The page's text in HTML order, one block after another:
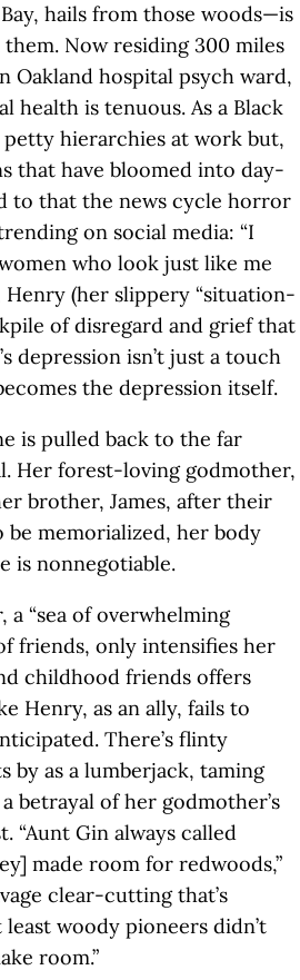
hails from those woods—is
Now residing 300 miles
Oakland hospital psych ward,
health is tenuous. As a Black
petty hierarchies at work but,
that have bloomed into day-
to that the news cycle horror
on social media: “I
who look just like me
(her slippery “situation-
of disregard and grief that
depression isn’t just a touch
the depression itself.
is pulled back to the far
Her forest-loving godmother,
brother, James, after their
be memorialized, her body
is nonnegotiable.
“sea of overwhelming
friends, only intensifies her
childhood friends offers
Henry, as an ally, fails to
There’s flinty
by as a lumberjack, taming
betrayal of her godmother’s
“Aunt Gin always called
made room for redwoods,”
clear-cutting that’s
woody pioneers didn’t
room.”